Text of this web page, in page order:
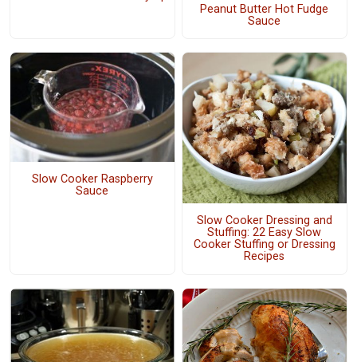
Peanut Butter Hot Fudge
Sauce
Slow Cooker Raspberry
Sauce
Slow Cooker Dressing and
Stuffing: 22 Easy Slow
Cooker Stuffing or Dressing
Recipes